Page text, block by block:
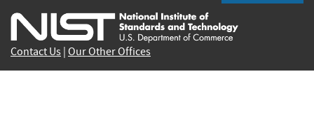
external)
external)
external)
external)
external)
Contact Us Our Other Offices